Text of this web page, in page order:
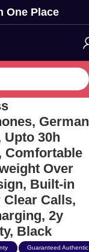
One Place
Hd 350bt
German
Upto 30h
Comfortable
Over
Built-in
Clear Calls,
2y
Black
Guaranteed